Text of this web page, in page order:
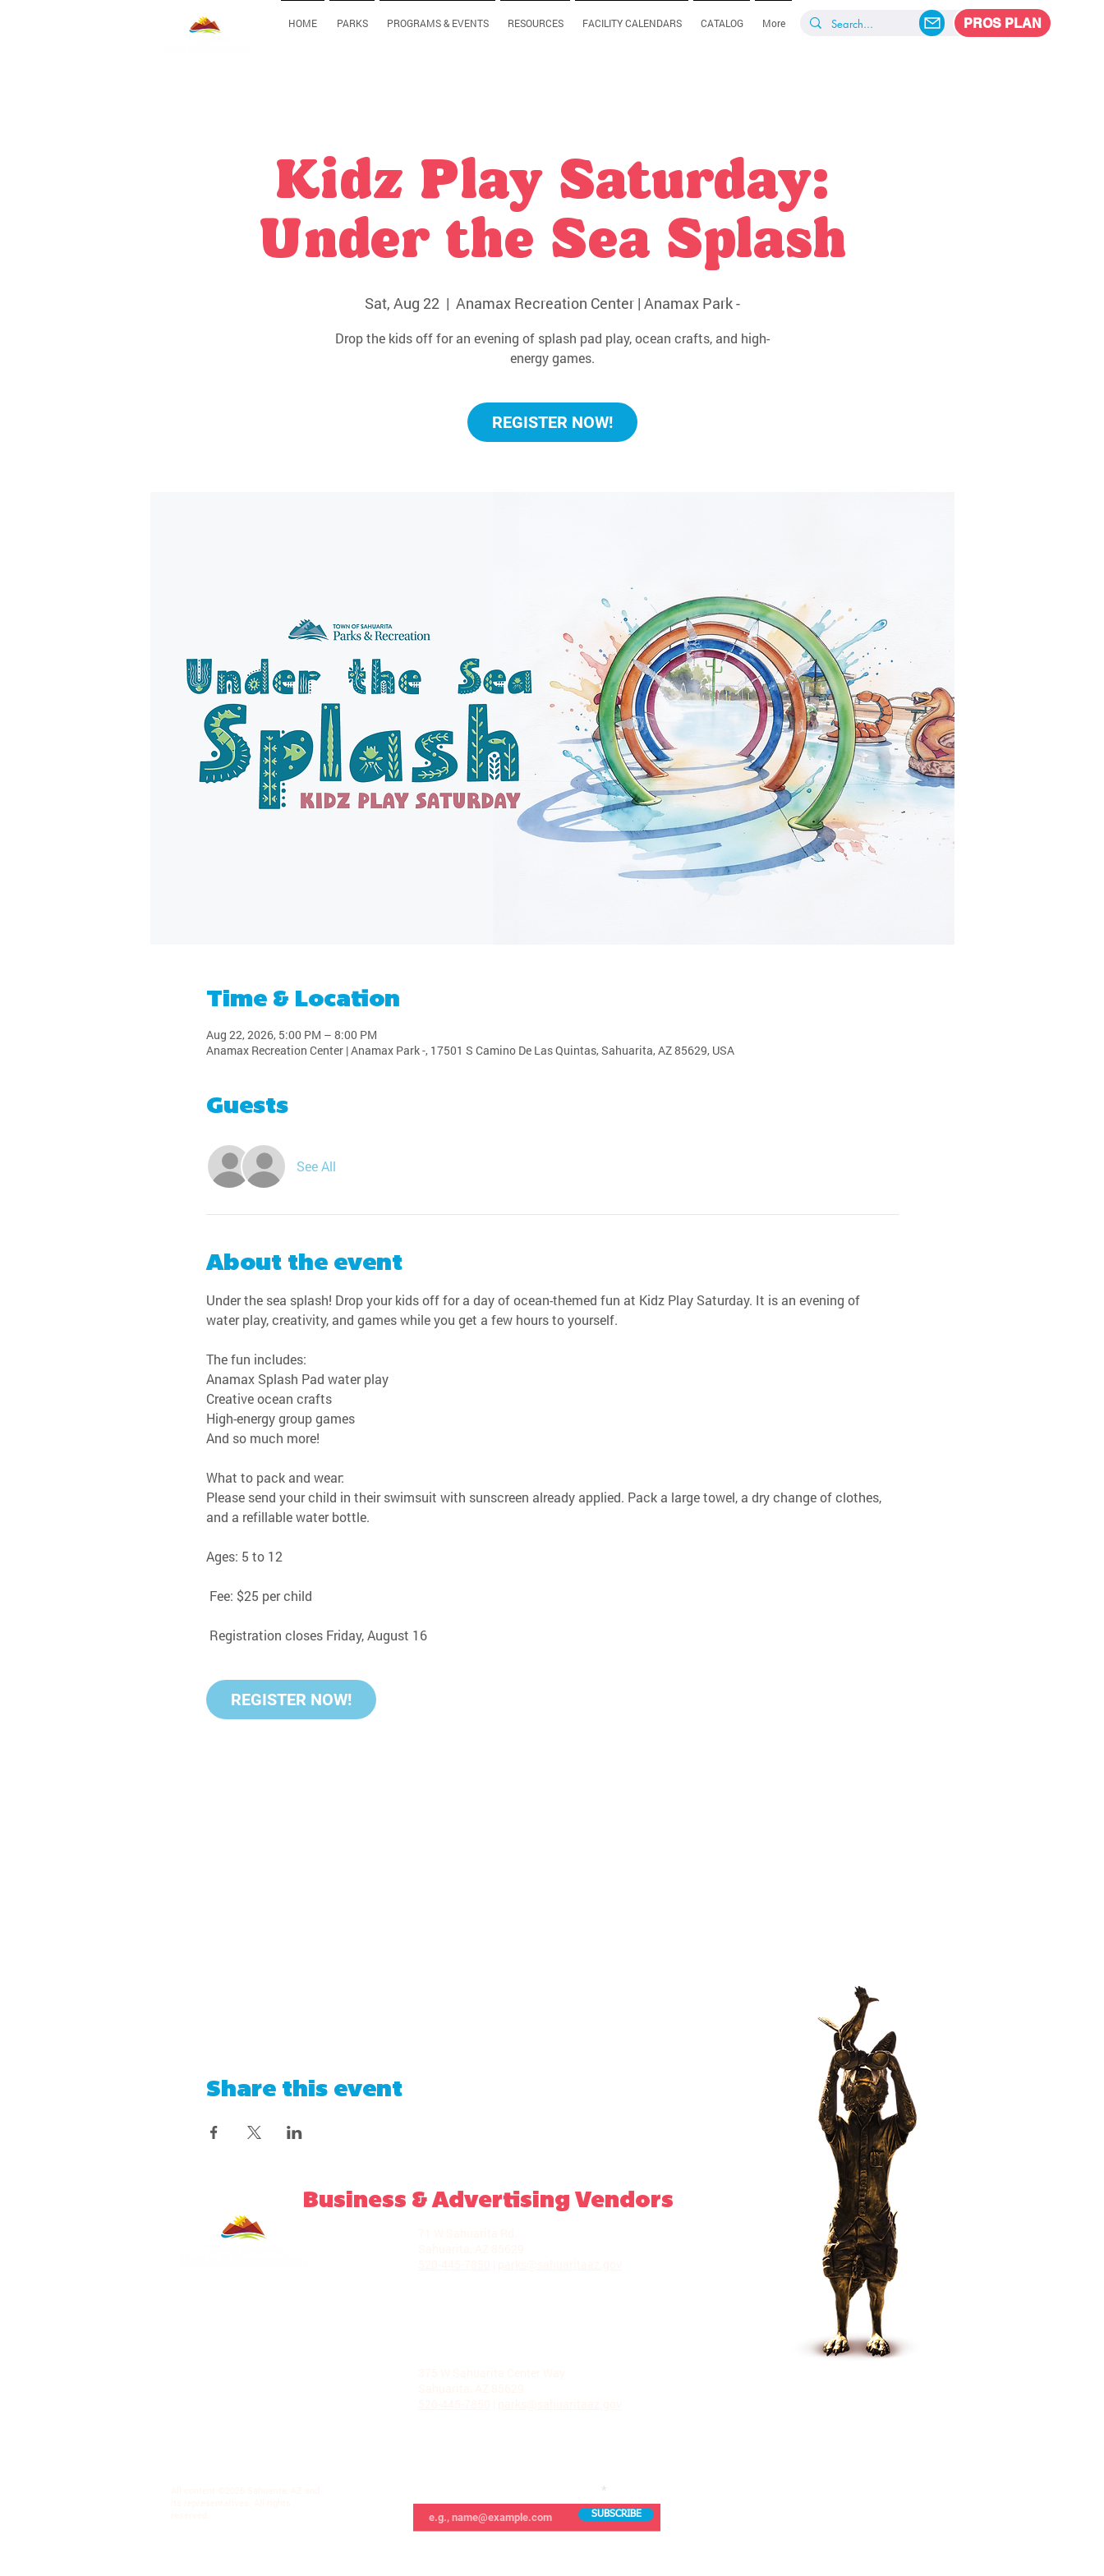
HOME PARKS PROGRAMS & EVENTS RESOURCES FACILITY CALENDARS CATALOG More PROS PLAN
Kidz Play Saturday:
Under the Sea Splash
Sat, Aug 22
  |
Anamax Recreation Center | Anamax Park -
Drop the kids off for an evening of splash pad play, ocean crafts, and high-
energy games.
REGISTER NOW!
Time & Location
Aug 22, 2026, 5:00 PM – 8:00 PM
Anamax Recreation Center | Anamax Park -, 17501 S Camino De Las Quintas, Sahuarita, AZ 85629, USA
Guests
See All
About the event
Under the sea splash! Drop your kids off for a day of ocean-themed fun at Kidz Play Saturday. It is an evening of
water play, creativity, and games while you get a few hours to yourself.
The fun includes:
Anamax Splash Pad water play
Creative ocean crafts
High-energy group games
And so much more!
What to pack and wear:
Please send your child in their swimsuit with sunscreen already applied. Pack a large towel, a dry change of clothes,
and a refillable water bottle.
Ages: 5 to 12
Fee: $25 per child
Registration closes Friday, August 16
REGISTER NOW!
Share this event
Business & Advertising Vendors
SUBSCRIBE